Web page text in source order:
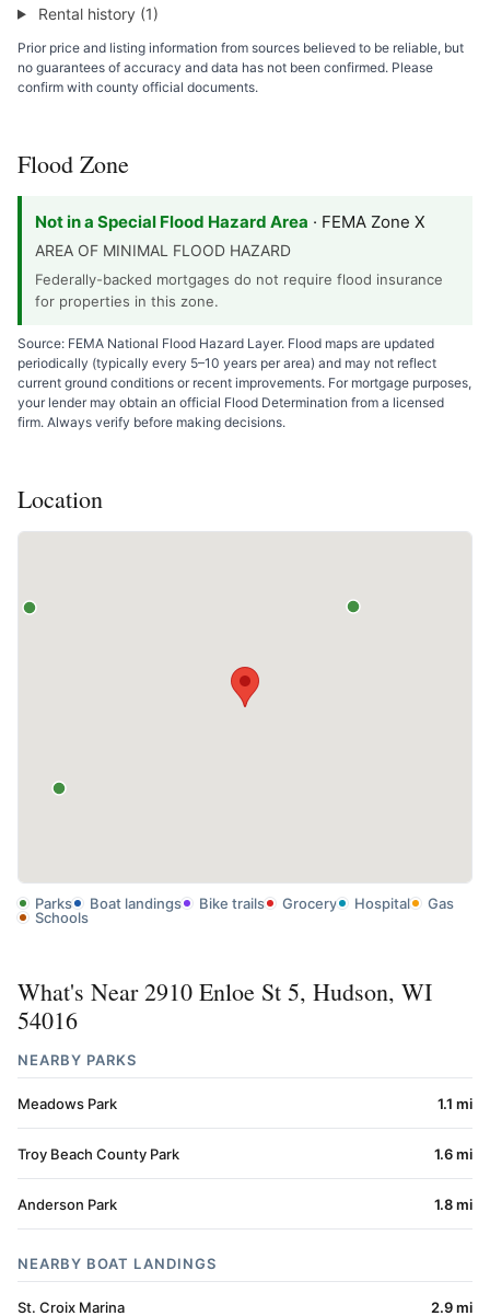
Rental history (1)
Prior price and listing information from sources believed to be reliable, but
no guarantees of accuracy and data has not been confirmed. Please
confirm with county official documents.
Flood Zone
Not in a Special Flood Hazard Area · FEMA Zone X
AREA OF MINIMAL FLOOD HAZARD
Federally-backed mortgages do not require flood insurance
for properties in this zone.
Source: FEMA National Flood Hazard Layer. Flood maps are updated
periodically (typically every 5–10 years per area) and may not reflect
current ground conditions or recent improvements. For mortgage purposes,
your lender may obtain an official Flood Determination from a licensed
firm. Always verify before making decisions.
Location
Parks Boat landings Bike trails Grocery Hospital
Gas
Schools
What's Near 2910 Enloe St 5, Hudson, WI
54016
NEARBY PARKS
Meadows Park 1.1 mi
Troy Beach County Park 1.6 mi
Anderson Park 1.8 mi
NEARBY BOAT LANDINGS
St. Croix Marina 2.9 mi